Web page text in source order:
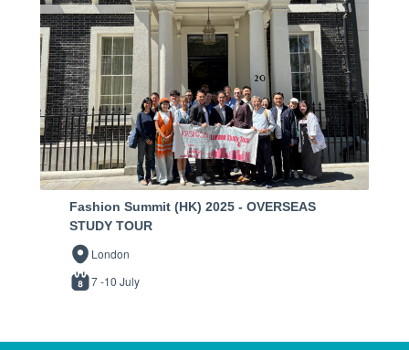
Fashion Summit (HK) 2025 - OVERSEAS
STUDY TOUR
London
7 -10 July